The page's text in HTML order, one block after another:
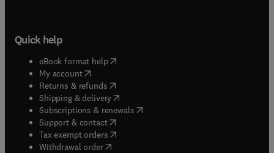
Quick help
eBook format help( opens in new tab/window
My account( opens in new tab/window
Returns & refunds( opens in new tab/window
Shipping & delivery(opens in new tab/window
Subscriptions & renewals( opens in new tab/window
Support & contact( opens in new tab/window
Tax exempt orders( opens in new tab/window
Withdrawal order